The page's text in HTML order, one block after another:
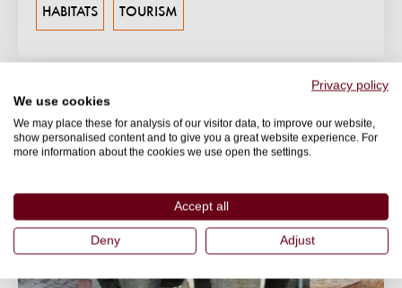
HABITATS TOURISM
Privacy policy
We use cookies
We may place these for analysis of our visitor data, to improve our website,
show personalised content and to give you a great website experience. For
more information about the cookies we use open the settings.
Accept all
Deny Adjust